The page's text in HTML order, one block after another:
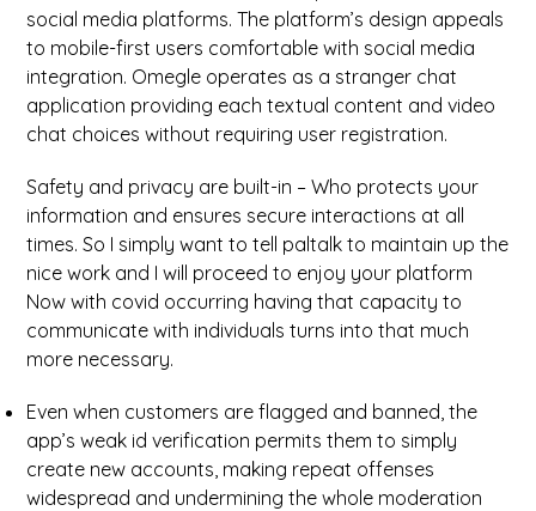
social media platforms. The platform’s design appeals
to mobile-first users comfortable with social media
integration. Omegle operates as a stranger chat
application providing each textual content and video
chat choices without requiring user registration.
Safety and privacy are built-in – Who protects your
information and ensures secure interactions at all
times. So I simply want to tell paltalk to maintain up the
nice work and I will proceed to enjoy your platform
Now with covid occurring having that capacity to
communicate with individuals turns into that much
more necessary.
Even when customers are flagged and banned, the
app’s weak id verification permits them to simply
create new accounts, making repeat offenses
widespread and undermining the whole moderation